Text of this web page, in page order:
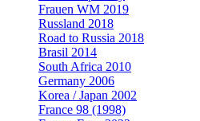
Frauen WM 2019
Russland 2018
Road to Russia 2018
Brasil 2014
South Africa 2010
Germany 2006
Korea / Japan 2002
France 98 (1998)